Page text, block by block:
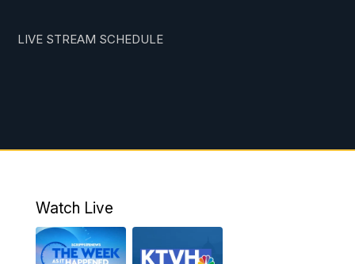
LIVE STREAM SCHEDULE
Watch Live